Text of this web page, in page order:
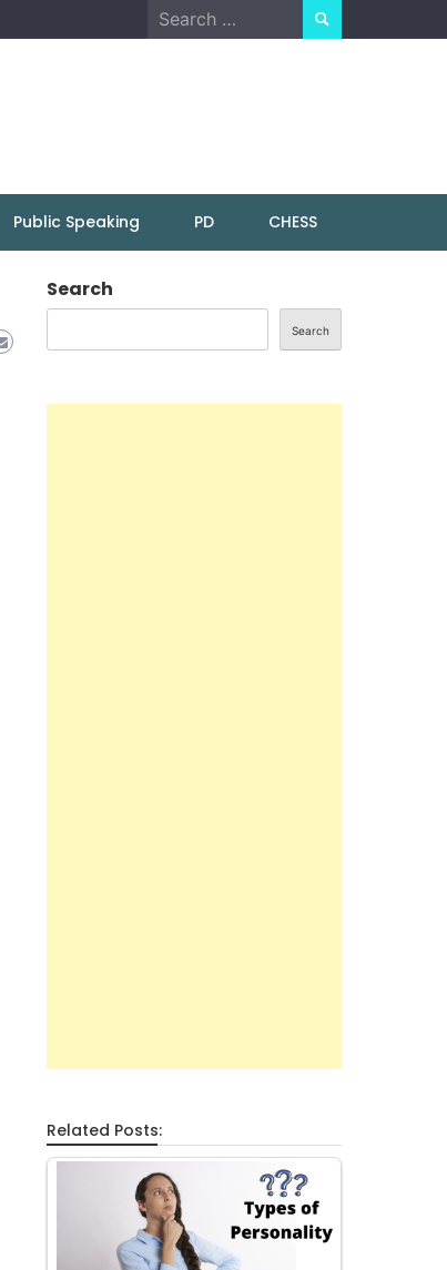
Search
for:
Public Speaking PD CHESS
Search
Search
Related Posts: